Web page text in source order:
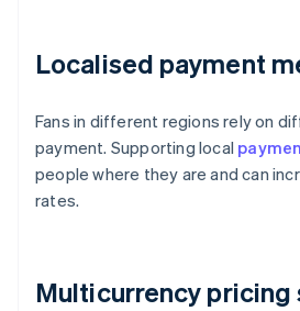
Localised payment
Fans in different regions rely on
payment. Supporting local
people where they are and can
rates.
Multicurrency pricing